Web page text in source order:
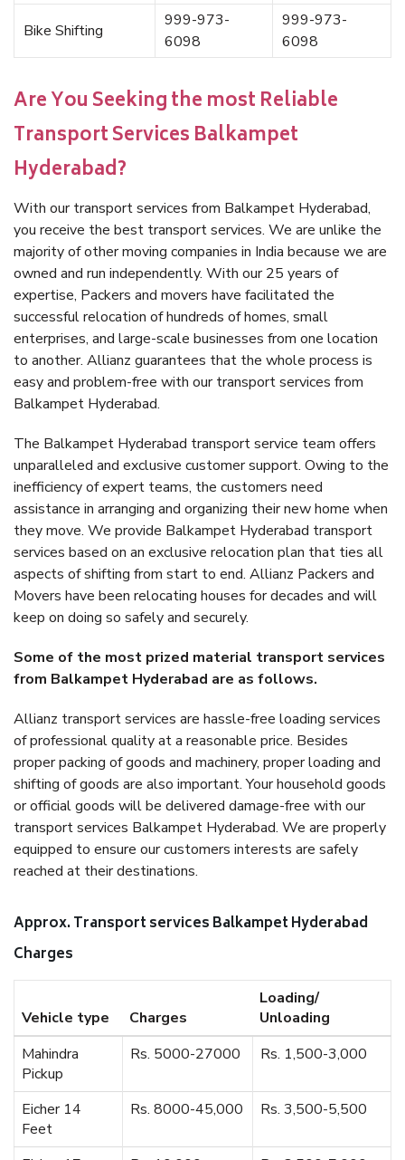
Bike Shifting
999-973-
6098
999-973-
6098
Are You Seeking the most Reliable
Transport Services Balkampet
Hyderabad?
With our transport services from Balkampet Hyderabad,
you receive the best transport services. We are unlike the
majority of other moving companies in India because we are
owned and run independently. With our 25 years of
expertise, Packers and movers have facilitated the
successful relocation of hundreds of homes, small
enterprises, and large-scale businesses from one location
to another. Allianz guarantees that the whole process is
easy and problem-free with our transport services from
Balkampet Hyderabad.
The Balkampet Hyderabad transport service team offers
unparalleled and exclusive customer support. Owing to the
inefficiency of expert teams, the customers need
assistance in arranging and organizing their new home when
they move. We provide Balkampet Hyderabad transport
services based on an exclusive relocation plan that ties all
aspects of shifting from start to end. Allianz Packers and
Movers have been relocating houses for decades and will
keep on doing so safely and securely.
Some of the most prized material transport services
from Balkampet Hyderabad are as follows.
Allianz transport services are hassle-free loading services
of professional quality at a reasonable price. Besides
proper packing of goods and machinery, proper loading and
shifting of goods are also important. Your household goods
or official goods will be delivered damage-free with our
transport services Balkampet Hyderabad. We are properly
equipped to ensure our customers interests are safely
reached at their destinations.
Approx. Transport services Balkampet Hyderabad
Charges
Vehicle type Charges
Loading/
Unloading
Mahindra
Pickup
Rs. 5000-27000 Rs. 1,500-3,000
Eicher 14
Feet
Rs. 8000-45,000 Rs. 3,500-5,500